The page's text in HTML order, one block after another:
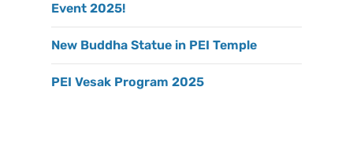
Event 2025!
New Buddha Statue in PEI Temple
PEI Vesak Program 2025